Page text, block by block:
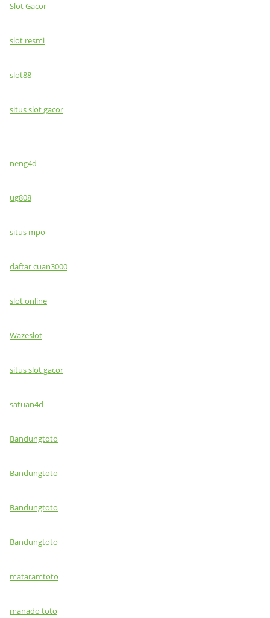
Slot Gacor
slot resmi
slot88
situs slot gacor
neng4d
ug808
situs mpo
daftar cuan3000
slot online
Wazeslot
situs slot gacor
satuan4d
Bandungtoto
Bandungtoto
Bandungtoto
Bandungtoto
mataramtoto
manado toto